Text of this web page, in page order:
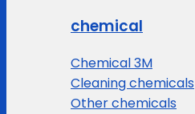
chemical
Chemical 3M
Cleaning chemicals
Other chemicals